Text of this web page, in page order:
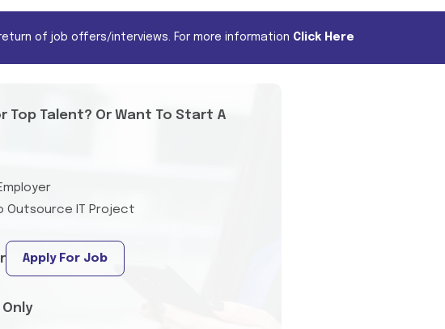
return of job offers/interviews. For more information Click Here
Top Talent? Or Want To Start A
Outsource IT Project
Apply For Job